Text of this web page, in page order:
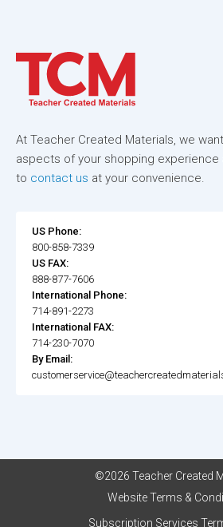
At Teacher Created Materials, we
aspects of your shopping experience
to contact us at your convenience.
US Phone:
800-858-7339
US FAX:
888-877-7606
International Phone:
714-891-2273
International FAX:
714-230-7070
By Email:
©2026 Teacher Created
Website Terms &
Subscription Services